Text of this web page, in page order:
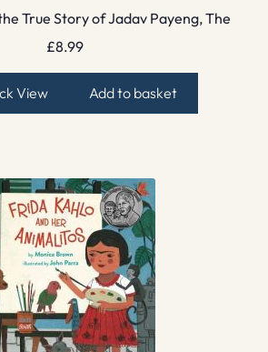
True Story of Jadav Payeng, The
£8.99
View Add to basket